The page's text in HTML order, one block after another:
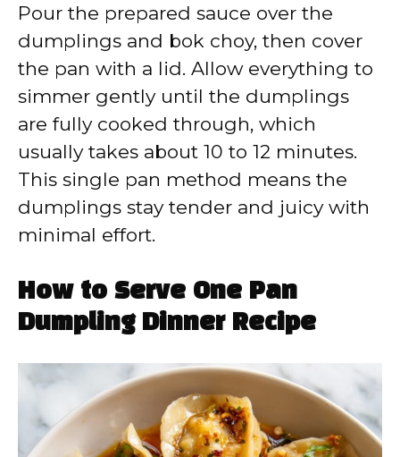
Pour the prepared sauce over the
dumplings and bok choy, then cover
the pan with a lid. Allow everything to
simmer gently until the dumplings
are fully cooked through, which
usually takes about 10 to 12 minutes.
This single pan method means the
dumplings stay tender and juicy with
minimal effort.
How to Serve One Pan
Dumpling Dinner Recipe